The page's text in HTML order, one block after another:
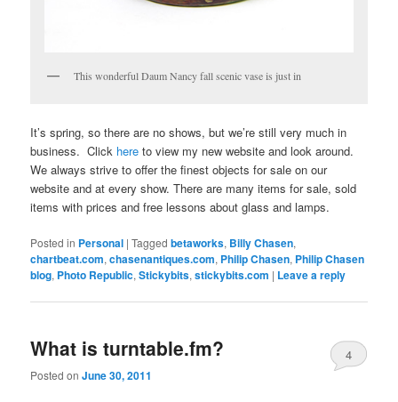
This wonderful Daum Nancy fall scenic vase is just in
It’s spring, so there are no shows, but we’re still very much in
business. Click here to view my new website and look around.
We always strive to offer the finest objects for sale on our
website and at every show. There are many items for sale, sold
items with prices and free lessons about glass and lamps.
Posted in Personal |Tagged betaworks, Billy Chasen,
chartbeat.com,chasenantiques.com, Philip Chasen, Philip Chasen
blog, Photo Republic,Stickybits,stickybits.com | Leave a reply
What is turntable.fm?
Posted onJune 30, 2011
4